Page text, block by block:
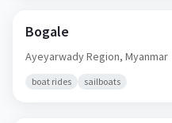
Bogale
Ayeyarwady Region, Myanmar
boat rides sailboats